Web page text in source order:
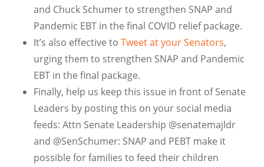
and Chuck Schumer to strengthen SNAP and
Pandemic EBT in the final COVID relief package.
It’s also effective to Tweet at your Senators,
urging them to strengthen SNAP and Pandemic
EBT in the final package.
Finally, help us keep this issue in front of Senate
Leaders by posting this on your social media
feeds: Attn Senate Leadership @senatemajldr
and @SenSchumer: SNAP and PEBT make it
possible for families to feed their children